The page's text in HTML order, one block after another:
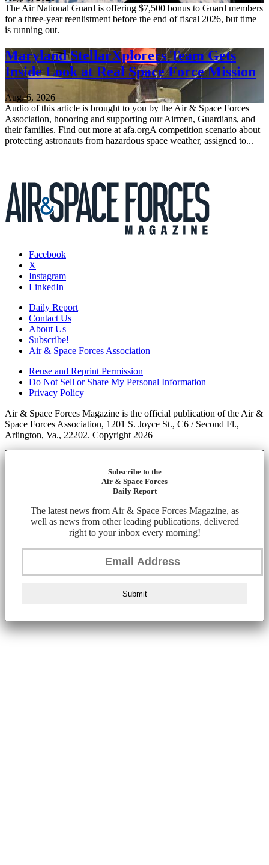
The Air National Guard is offering $7,500 bonus to Guard members
for a three-year reenlistment before the end of fiscal 2026, but time
is running out.
Maryland StellarXplorers Team Gets
Inside Look at Real Space Force Mission
Aug. 6, 2026
Audio of this article is brought to you by the Air & Space Forces
Association, honoring and supporting our Airmen, Guardians, and
their families. Find out more at afa.orgA competition scenario about
protecting astronauts from hazardous space weather, assigned to...
Facebook
X
Instagram
LinkedIn
Daily Report
Contact Us
About Us
Subscribe!
Air & Space Forces Association
Reuse and Reprint Permission
Do Not Sell or Share My Personal Information
Privacy Policy
Air & Space Forces Magazine is the official publication of the Air &
Space Forces Association, 1201 S. Joyce St., C6 / Second Fl.,
Arlington, Va., 22202. Copyright 2026
Subscribe to the
Air & Space Forces
Daily Report
The latest news from Air & Space Forces Magazine, as
well as news from other leading publications, delivered
right to your inbox every morning!
Submit